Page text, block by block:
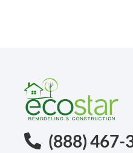
(888) 467-